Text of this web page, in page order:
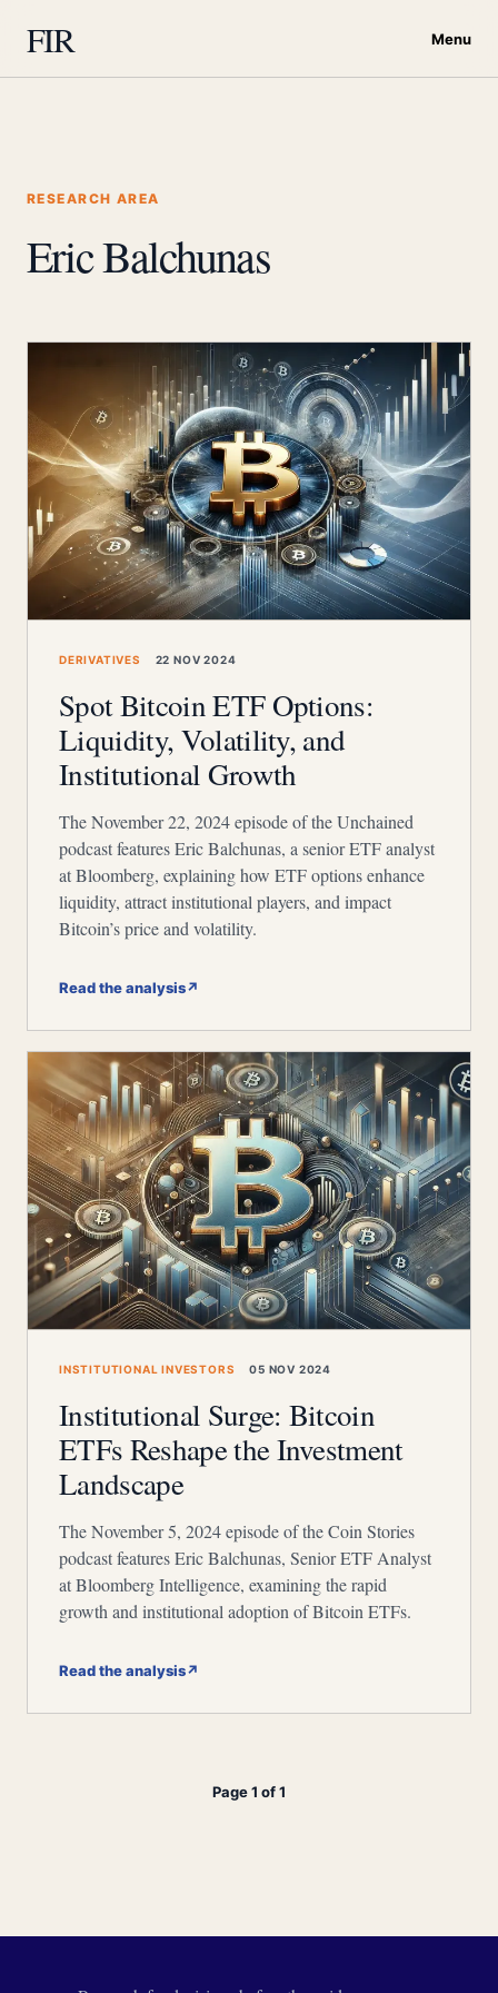
FIR Menu
RESEARCH AREA
Eric Balchunas
DERIVATIVES 22 NOV 2024
Spot Bitcoin ETF Options:
Liquidity, Volatility, and
Institutional Growth
The November 22, 2024 episode of the Unchained
podcast features Eric Balchunas, a senior ETF analyst
at Bloomberg, explaining how ETF options enhance
liquidity, attract institutional players, and impact
Bitcoin’s price and volatility.
Read the analysis↗
INSTITUTIONAL INVESTORS 05 NOV 2024
Institutional Surge: Bitcoin
ETFs Reshape the Investment
Landscape
The November 5, 2024 episode of the Coin Stories
podcast features Eric Balchunas, Senior ETF Analyst
at Bloomberg Intelligence, examining the rapid
growth and institutional adoption of Bitcoin ETFs.
Read the analysis↗
Page 1 of 1